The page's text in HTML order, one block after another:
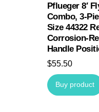
Pflueger 8′
Combo, 3-
Size 44322
Corrosion-
Handle
$55.50
Buy product